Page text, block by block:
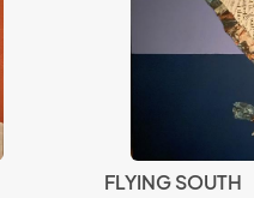
FLYING SOUTH